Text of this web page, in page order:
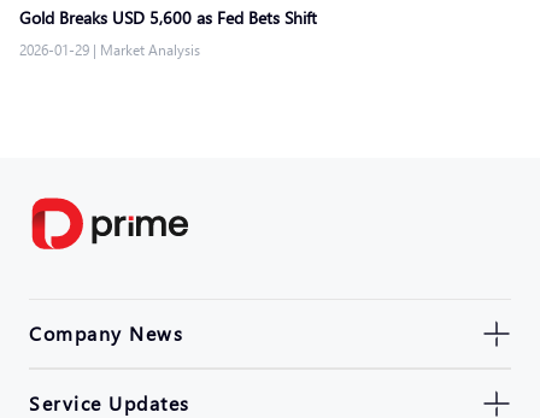
Gold Breaks USD 5,600 as Fed Bets Shift
2026-01-29 | Market Analysis
Company News
Service Updates